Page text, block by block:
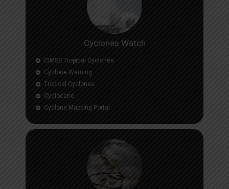
Cyclones Watch
CIMSS Tropical Cyclones
Cyclone Warning
Tropical Cyclones
Cyclocane
Cyclone Mapping Portal